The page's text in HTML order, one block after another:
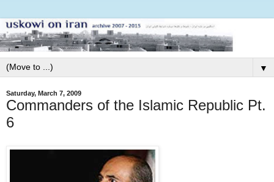
▼
Saturday, March 7, 2009
Commanders of the Islamic Republic Pt.
6